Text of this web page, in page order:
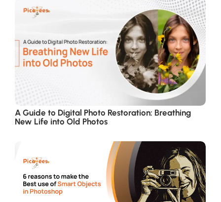
A Guide to Digital Photo Restoration: Breathing
New Life into Old Photos